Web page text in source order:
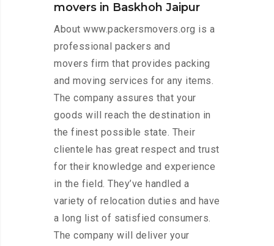
movers in Baskhoh Jaipur
About www.packersmovers.org is a
professional packers and
movers firm that provides packing
and moving services for any items.
The company assures that your
goods will reach the destination in
the finest possible state. Their
clientele has great respect and trust
for their knowledge and experience
in the field. They’ve handled a
variety of relocation duties and have
a long list of satisfied consumers.
The company will deliver your